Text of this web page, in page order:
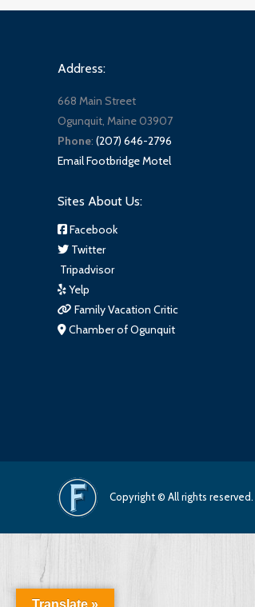
Address:
668 Main Street
Ogunquit, Maine 03907
Phone: (207) 646-2796
Email Footbridge Motel
Sites About Us:
Facebook
Twitter
Tripadvisor
Yelp
Family Vacation Critic
Chamber of Ogunquit
Copyright © All rights reserved. |
Translate »